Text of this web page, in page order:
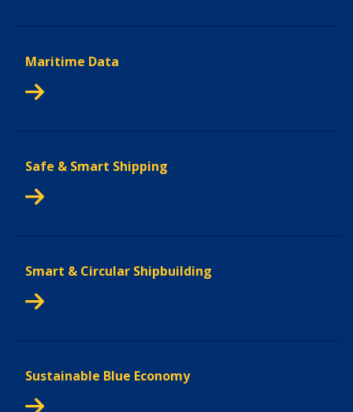
Maritime Data
Safe & Smart Shipping
Smart & Circular Shipbuilding
Sustainable Blue Economy